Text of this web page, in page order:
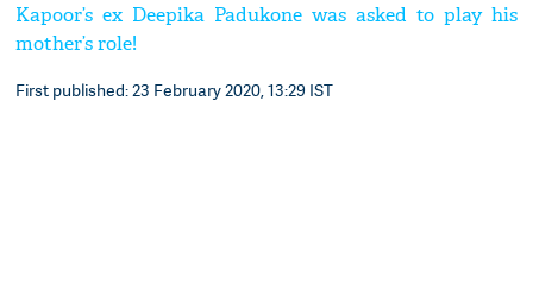
Kapoor’s ex Deepika Padukone was asked to play his
mother’s role!
First published: 23 February 2020, 13:29 IST